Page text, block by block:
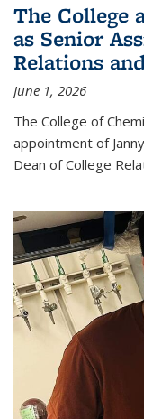
The College
as Senior
Relations
June 1, 2026
The College of
appointment of
Dean of College